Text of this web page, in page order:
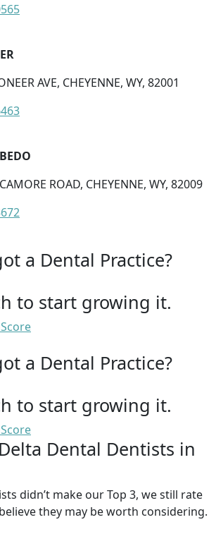
AVE, CHEYENNE, WY, 82001
ROAD, CHEYENNE, WY, 82009
a Dental Practice?
to start growing it.
a Dental Practice?
to start growing it.
Dental Dentists in
didn’t make our Top 3, we still rate
they may be worth considering.